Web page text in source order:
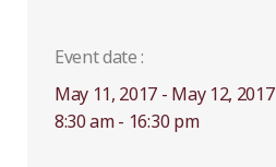
Event date :
May 11, 2017 - May 12, 2017
8:30 am - 16:30 pm